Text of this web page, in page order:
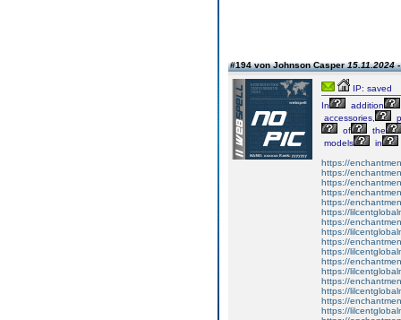
#194 von Johnson Casper15.11.2024
IP: saved
In
addition
accessories,
of
the
models
in
https://
https://
https://
https://
https://
https://
https://
https://
https://
https://
https://
https://
https://
https://
https://
https://